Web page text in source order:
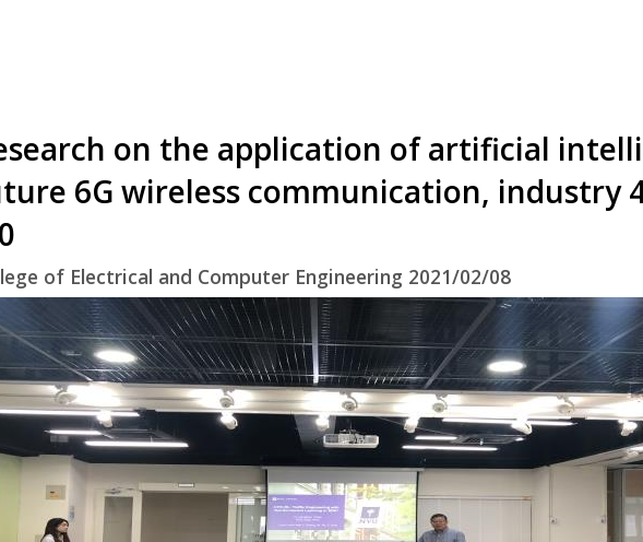
on the application of artificial
6G wireless communication, industry
of Electrical and Computer Engineering 2021/02/08